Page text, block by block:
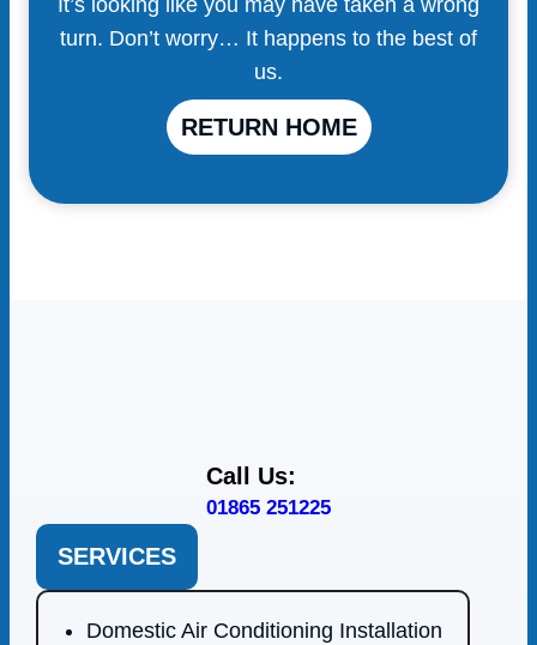
turn. Don’t worry… It happens to the best of
us.
RETURN HOME
Call Us:
01865 251225
SERVICES
Domestic Air Conditioning Installation